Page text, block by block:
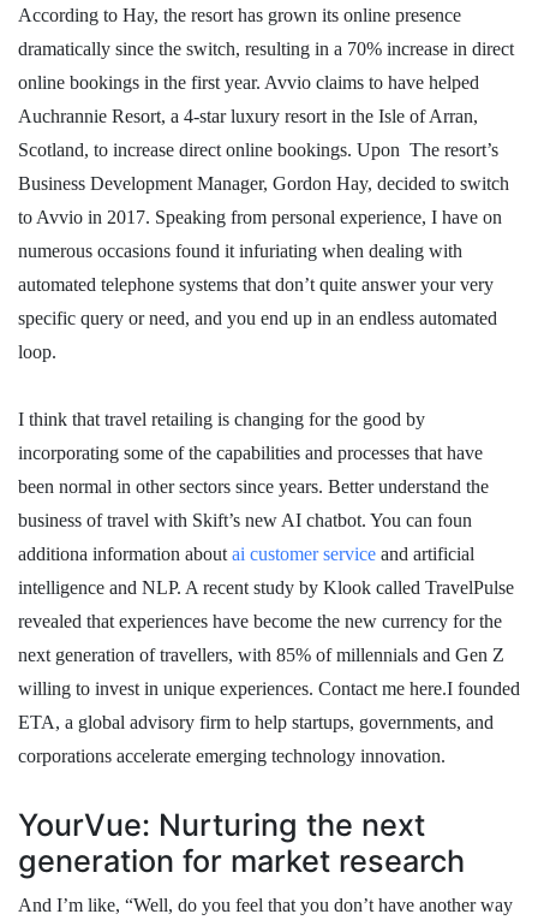
According to Hay, the resort has grown its online presence
dramatically since the switch, resulting in a 70% increase in direct
online bookings in the first year. Avvio claims to have helped
Auchrannie Resort, a 4-star luxury resort in the Isle of Arran,
Scotland, to increase direct online bookings. Upon The resort’s
Business Development Manager, Gordon Hay, decided to switch
to Avvio in 2017. Speaking from personal experience, I have on
numerous occasions found it infuriating when dealing with
automated telephone systems that don’t quite answer your very
specific query or need, and you end up in an endless automated
loop.
I think that travel retailing is changing for the good by
incorporating some of the capabilities and processes that have
been normal in other sectors since years. Better understand the
business of travel with Skift’s new AI chatbot. You can foun
additiona information about ai customer service and artificial
intelligence and NLP. A recent study by Klook called TravelPulse
revealed that experiences have become the new currency for the
next generation of travellers, with 85% of millennials and Gen Z
willing to invest in unique experiences. Contact me here.I founded
ETA, a global advisory firm to help startups, governments, and
corporations accelerate emerging technology innovation.
YourVue: Nurturing the next
generation for market research
And I’m like, “Well, do you feel that you don’t have another way